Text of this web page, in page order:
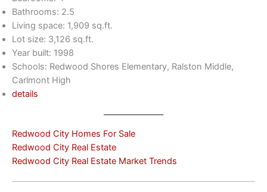
Bathrooms: 2.5
Living space: 1,909 sq.ft.
Lot size: 3,126 sq.ft.
Year built: 1998
Schools: Redwood Shores Elementary, Ralston Middle,
Carlmont High
details
Redwood City Homes For Sale
Redwood City Real Estate
Redwood City Real Estate Market Trends